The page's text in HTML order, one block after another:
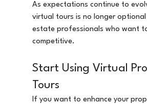
As expectations continue to
virtual tours is no longer optional
estate professionals who want
competitive.
Start Using Virtual
Tours
If you want to enhance your